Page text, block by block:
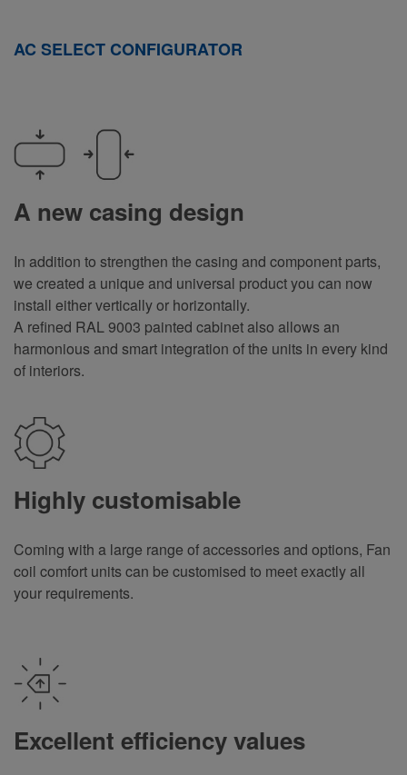
AC SELECT CONFIGURATOR
A new casing design
In addition to strengthen the casing and component parts,
we created a unique and universal product you can now
install either vertically or horizontally.
A refined RAL 9003 painted cabinet also allows an
harmonious and smart integration of the units in every kind
of interiors.
Highly customisable
Coming with a large range of accessories and options, Fan
coil comfort units can be customised to meet exactly all
your requirements.
Excellent efficiency values